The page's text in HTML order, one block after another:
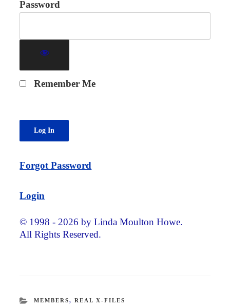
Password
Remember Me
Forgot Password
Login
© 1998 - 2026 by Linda Moulton Howe.
All Rights Reserved.
CATEGORIES
MEMBERS, REAL X-FILES